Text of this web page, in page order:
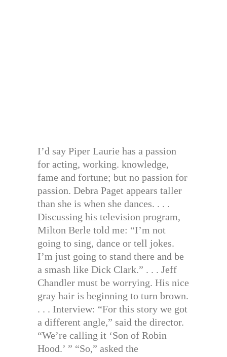
I’d say Piper Laurie has a passion
for acting, working. knowledge,
fame and fortune; but no passion for
passion. Debra Paget appears taller
than she is when she dances. . . .
Discussing his television program,
Milton Berle told me: “I’m not
going to sing, dance or tell jokes.
I’m just going to stand there and be
a smash like Dick Clark.” . . . Jeff
Chandler must be worrying. His nice
gray hair is beginning to turn brown.
. . . Interview: “For this story we got
a different angle,” said the director.
“We’re calling it ‘Son of Robin
Hood.’ ” “So,” asked the